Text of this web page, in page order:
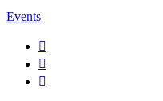
Events